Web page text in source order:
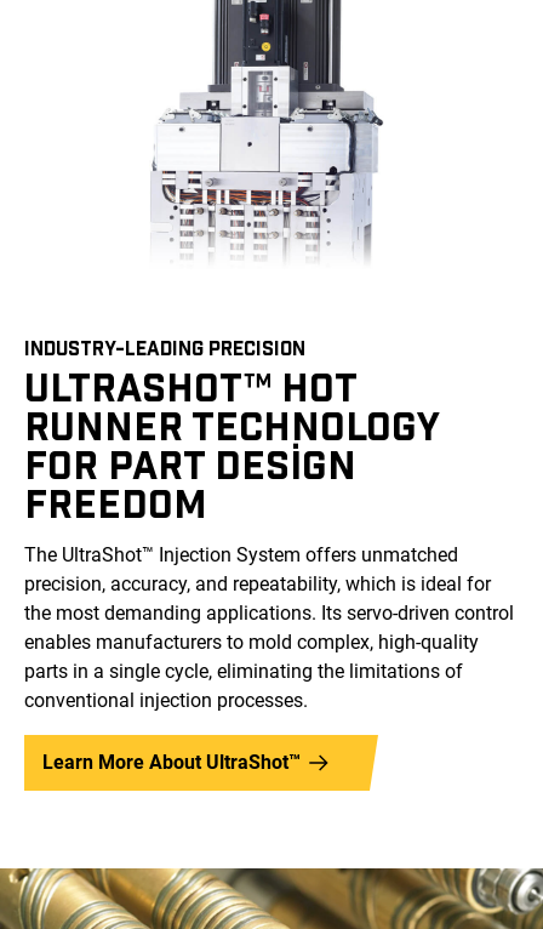
INDUSTRY-LEADING PRECISION
ULTRASHOT™ HOT
RUNNER TECHNOLOGY
FOR PART DESIGN
FREEDOM
The UltraShot™ Injection System offers unmatched
precision, accuracy, and repeatability, which is ideal for
the most demanding applications. Its servo-driven control
enables manufacturers to mold complex, high-quality
parts in a single cycle, eliminating the limitations of
conventional injection processes.
Learn More About UltraShot™